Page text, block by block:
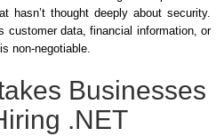
hasn’t thought deeply about security.
customer data, financial information, or
non-negotiable.
Businesses
.NET